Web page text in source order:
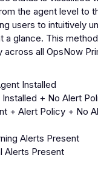
the agent level to
users to intuitively
a glance. This
across all OpsNow
Installed
Installed + No Alert
+ Alert Policy + No
Alerts Present
Alerts Present